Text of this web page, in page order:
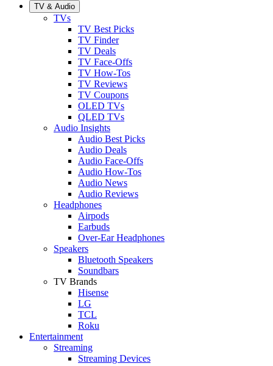
TV & Audio
TVs
TV Best Picks
TV Finder
TV Deals
TV Face-Offs
TV How-Tos
TV Reviews
TV Coupons
OLED TVs
QLED TVs
Audio Insights
Audio Best Picks
Audio Deals
Audio Face-Offs
Audio How-Tos
Audio News
Audio Reviews
Headphones
Airpods
Earbuds
Over-Ear Headphones
Speakers
Bluetooth Speakers
Soundbars
TV Brands
Hisense
LG
TCL
Roku
Entertainment
Streaming
Streaming Devices